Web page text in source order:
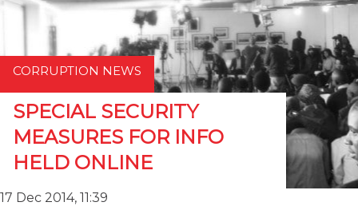
CORRUPTION NEWS
SPECIAL SECURITY
MEASURES FOR INFO
HELD ONLINE
17 Dec 2014, 11:39